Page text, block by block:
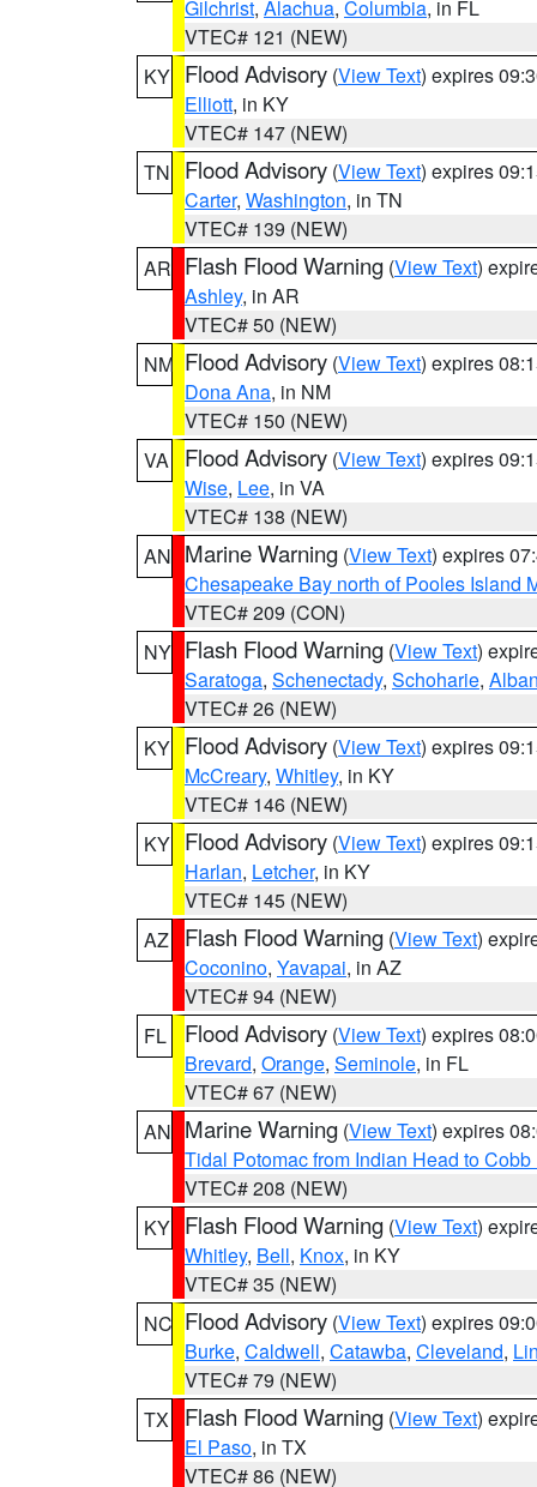
Gilchrist, Alachua, Columbia, in FL
VTEC# 121 (NEW)
KY Flood Advisory (View Text) expires
Elliott, in KY
VTEC# 147 (NEW)
TN
Flood Advisory (View Text) expires
Carter, Washington, in TN
VTEC# 139 (NEW)
AR Flash Flood Warning (View Text)
Ashley, in AR
VTEC# 50 (NEW)
NM Flood Advisory (View Text) expires
Dona Ana, in NM
VTEC# 150 (NEW)
VA
Flood Advisory (View Text) expires
Wise, Lee, in VA
VTEC# 138 (NEW)
AN Marine Warning (View Text) expires
Chesapeake Bay north of Pooles Island
VTEC# 209 (CON)
NY Flash Flood Warning (View Text)
Saratoga, Schenectady, Schoharie,
VTEC# 26 (NEW)
KY Flood Advisory (View Text) expires
McCreary, Whitley, in KY
VTEC# 146 (NEW)
KY Flood Advisory (View Text) expires
Harlan, Letcher, in KY
VTEC# 145 (NEW)
AZ
Flash Flood Warning (View Text)
Coconino, Yavapai, in AZ
VTEC# 94 (NEW)
FL
Flood Advisory (View Text) expires
Brevard, Orange, Seminole, in FL
VTEC# 67 (NEW)
AN Marine Warning (View Text) expires
Tidal Potomac from Indian Head to
VTEC# 208 (NEW)
KY Flash Flood Warning (View Text)
Whitley, Bell, Knox, in KY
VTEC# 35 (NEW)
NC Flood Advisory (View Text) expires
Burke, Caldwell, Catawba, Cleveland,
VTEC# 79 (NEW)
TX
Flash Flood Warning (View Text)
El Paso, in TX
VTEC# 86 (NEW)